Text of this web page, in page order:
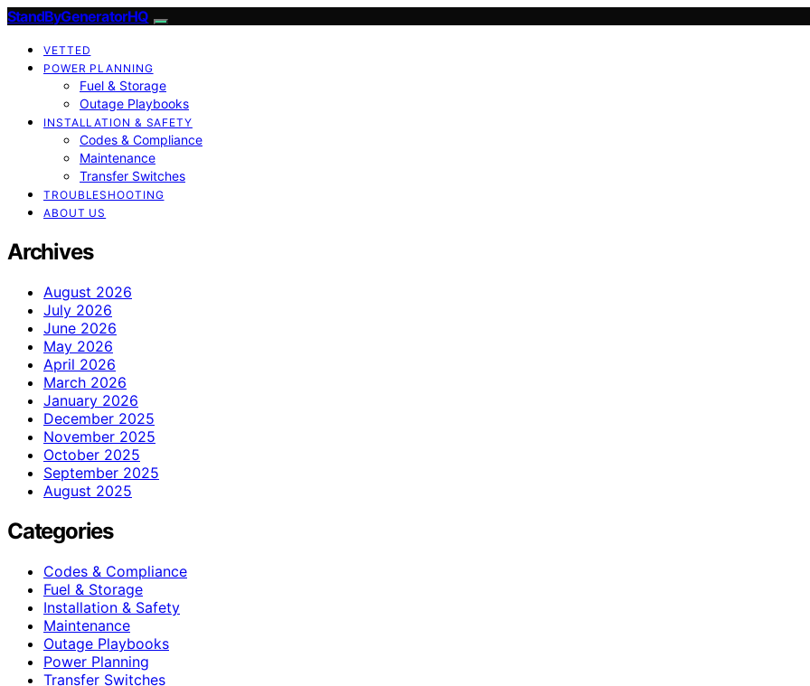
StandByGeneratorHQ
VETTED
POWER PLANNING
Fuel & Storage
Outage Playbooks
INSTALLATION & SAFETY
Codes & Compliance
Maintenance
Transfer Switches
TROUBLESHOOTING
ABOUT US
Archives
August 2026
July 2026
June 2026
May 2026
April 2026
March 2026
January 2026
December 2025
November 2025
October 2025
September 2025
August 2025
Categories
Codes & Compliance
Fuel & Storage
Installation & Safety
Maintenance
Outage Playbooks
Power Planning
Transfer Switches